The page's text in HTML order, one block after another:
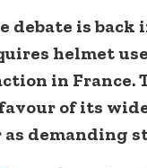
debate is
helmet
in France.
of its
as demanding